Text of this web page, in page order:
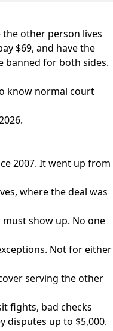
other person lives
$69, and have the
banned for both sides.
know normal court
2007. It went up from
where the deal was
show up. No one
Not for either
serving the other
fights, bad checks
disputes up to $5,000.